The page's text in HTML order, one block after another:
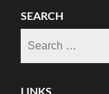
SEARCH
LINKS